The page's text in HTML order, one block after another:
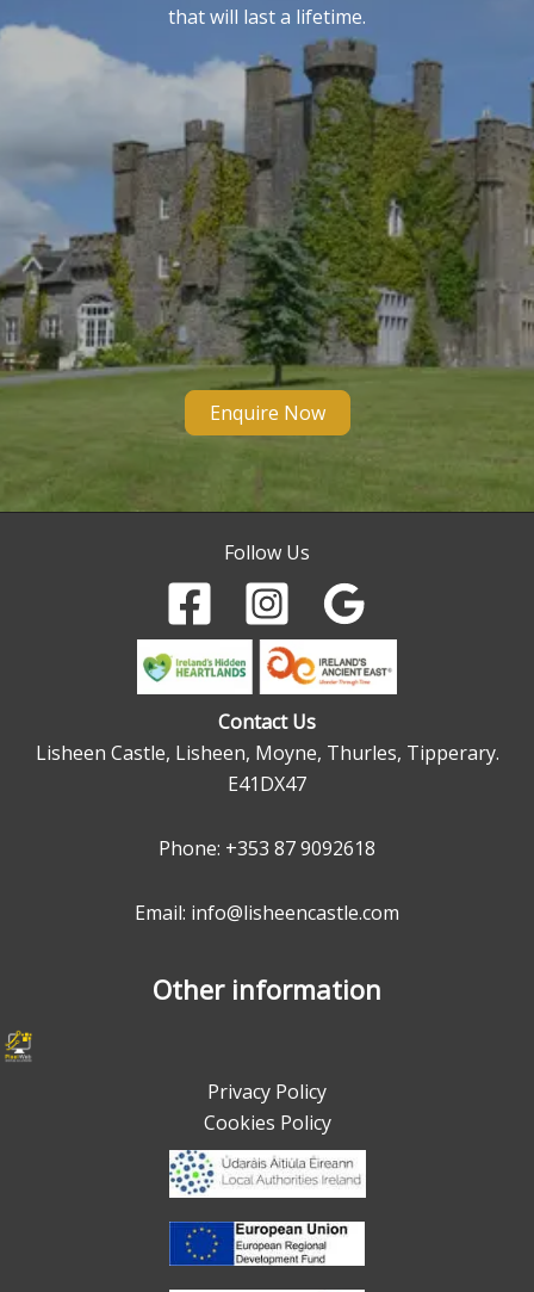
that will last a lifetime.
Enquire Now
Follow Us
Contact Us
Lisheen Castle, Lisheen, Moyne, Thurles, Tipperary.
E41DX47
Phone: +353 87 9092618
Email: info@lisheencastle.com
Other information
Privacy Policy
Cookies Policy